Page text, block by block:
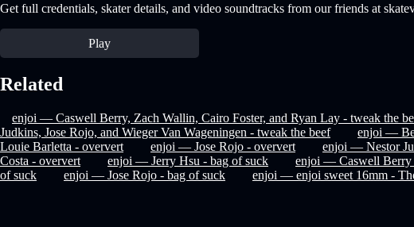
Get full credentials, skater details, and video soundtracks from our friends at
Play
Related
enjoi — Caswell Berry, Zach Wallin, Cairo Foster, and Ryan Lay - tweak the
Judkins, Jose Rojo, and Wieger Van Wageningen - tweak the beef
enjoi —
Louie Barletta - oververt
enjoi — Jose Rojo - oververt enjoi — Nestor
Costa - oververt
enjoi — Jerry Hsu - bag of suck enjoi — Caswell Berry
of suck
enjoi — Jose Rojo - bag of suck enjoi — enjoi sweet 16mm -